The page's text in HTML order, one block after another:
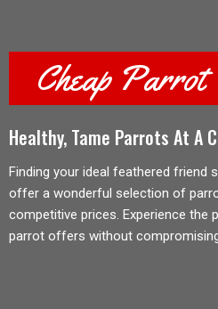
Cheap
Healthy, Tame Parrots At A
Finding your ideal feathered friend
offer a wonderful selection of
competitive prices. Experience the
parrot offers without